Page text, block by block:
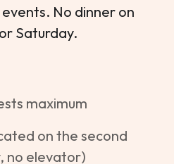
No dinner on
Saturday.
maximum
on the second
no elevator)